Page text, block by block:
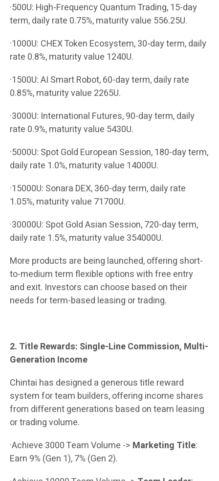
·500U: High-Frequency Quantum Trading, 15-day
term, daily rate 0.75%, maturity value 556.25U.
·1000U: CHEX Token Ecosystem, 30-day term, daily
rate 0.8%, maturity value 1240U.
·1500U: AI Smart Robot, 60-day term, daily rate
0.85%, maturity value 2265U.
·3000U: International Futures, 90-day term, daily
rate 0.9%, maturity value 5430U.
·5000U: Spot Gold European Session, 180-day term,
daily rate 1.0%, maturity value 14000U.
·15000U: Sonara DEX, 360-day term, daily rate
1.05%, maturity value 71700U.
·30000U: Spot Gold Asian Session, 720-day term,
daily rate 1.5%, maturity value 354000U.
More products are being launched, offering short-
to-medium term flexible options with free entry
and exit. Investors can choose based on their
needs for term-based leasing or trading.
2. Title Rewards: Single-Line Commission, Multi-
Generation Income
Chintai has designed a generous title reward
system for team builders, offering income shares
from different generations based on team leasing
or trading volume.
·Achieve 3000 Team Volume -> Marketing Title:
Earn 9% (Gen 1), 7% (Gen 2).